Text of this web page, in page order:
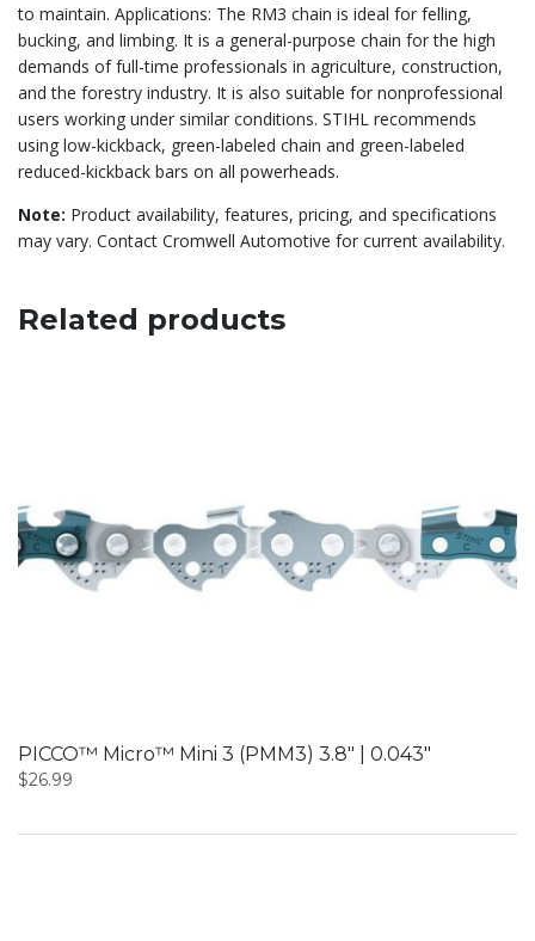
to maintain. Applications: The RM3 chain is ideal for felling,
bucking, and limbing. It is a general-purpose chain for the high
demands of full-time professionals in agriculture, construction,
and the forestry industry. It is also suitable for nonprofessional
users working under similar conditions. STIHL recommends
using low-kickback, green-labeled chain and green-labeled
reduced-kickback bars on all powerheads.
Note: Product availability, features, pricing, and specifications
may vary. Contact Cromwell Automotive for current availability.
Related products
PICCO™ Micro™ Mini 3 (PMM3) 3.8″ | 0.043″
$26.99